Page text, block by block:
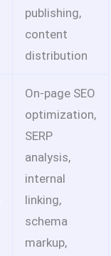
publishing,
content
distribution
On-page SEO
optimization,
SERP
analysis,
internal
linking,
schema
markup,